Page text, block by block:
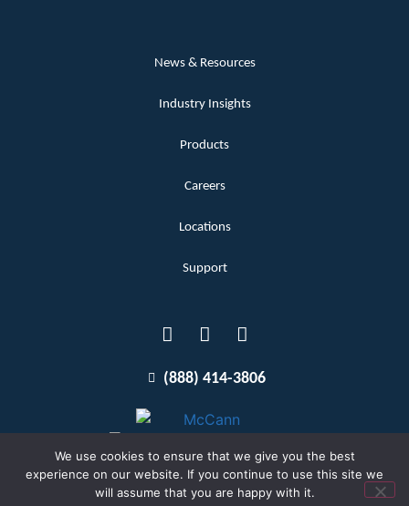
News & Resources
Industry Insights
Products
Careers
Locations
Support
(888) 414-3806
Terms and Conditions
We use cookies to ensure that we give you the best
experience on our website. If you continue to use this site we
will assume that you are happy with it.